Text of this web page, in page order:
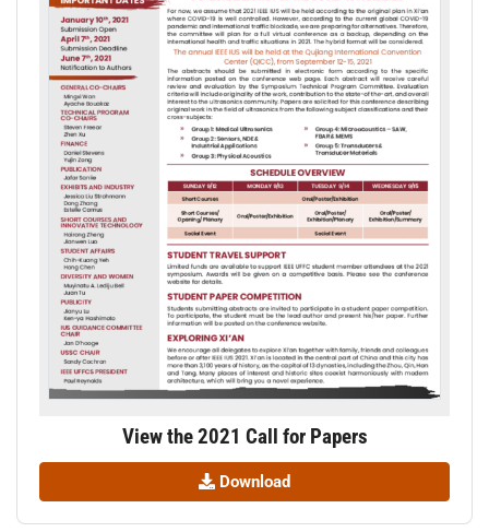
View the 2021 Call for Papers
Download